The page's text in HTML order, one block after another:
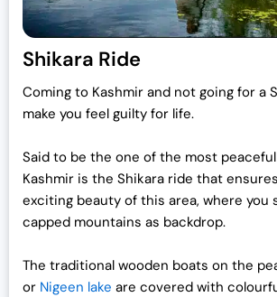
Shikara Ride
Coming to Kashmir and not going for a
make you feel guilty for life.
Said to be the one of the most
Kashmir is the Shikara ride that
exciting beauty of this area, where you
capped mountains as backdrop.
The traditional wooden boats on the
or Nigeen lake are covered with